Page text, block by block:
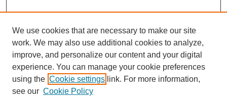
We use cookies that are necessary to make our site
work. We may also use additional cookies to analyze,
improve, and personalize our content and your digital
experience. You can manage your cookie preferences
using the Cookie settings link. For more information,
see our Cookie Policy